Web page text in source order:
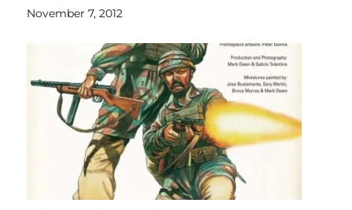
November 7, 2012